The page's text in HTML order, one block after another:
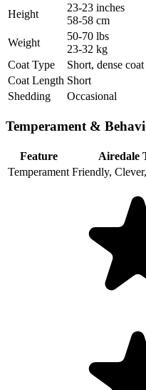
Height
23-23 inches
58-58 cm
Weight
50-70 lbs
23-32 kg
Coat Type
Short, dense coat
Coat Length Short
Shedding
Occasional
Temperament &
Feature Airedale
Temperament Friendly,